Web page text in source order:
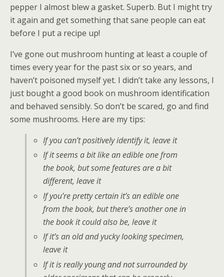
pepper I almost blew a gasket. Superb. But I might try
it again and get something that sane people can eat
before I put a recipe up!
I’ve gone out mushroom hunting at least a couple of
times every year for the past six or so years, and
haven’t poisoned myself yet. I didn’t take any lessons, I
just bought a good book on mushroom identification
and behaved sensibly. So don’t be scared, go and find
some mushrooms. Here are my tips:
If you can’tpositivelyidentify it, leave it
If it seems a bit like an edible one from
the book, but some features are a bit
different, leave it
If you’re pretty certain it’s an edible one
from the book, but there’s another one in
the book it could also be, leave it
If it’s an old and yucky looking specimen,
leave it
If it is really young andnotsurrounded by